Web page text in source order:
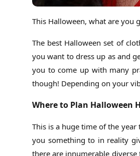
This Halloween, what are you
The best Halloween set of
you want to dress up as and
you to come up with many
though! Depending on your
Where to Plan Halloween
This is a huge time of the
you something to in reality
there are innumerable